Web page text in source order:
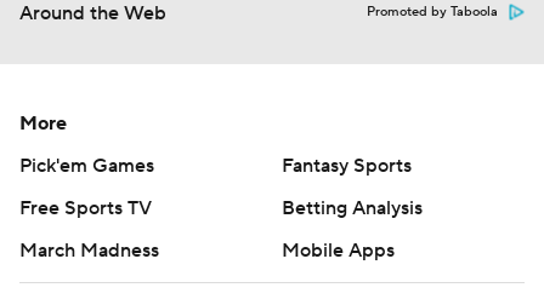
Around the Web Promoted by Taboola
More
Pick'em Games
Fantasy Sports
Free Sports TV
Betting Analysis
March Madness
Mobile Apps